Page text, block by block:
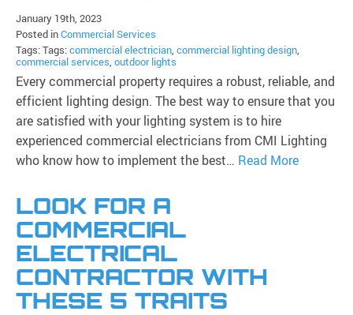
January 19th, 2023
Posted inCommercial Services
Tags: Tags:commercial electrician, commercial lighting design,
commercial services, outdoor lights
Every commercial property requires a robust, reliable, and
efficient lighting design. The best way to ensure that you
are satisfied with your lighting system is to hire
experienced commercial electricians from CMI Lighting
who know how to implement the best… Read More
LOOK FOR A
COMMERCIAL
ELECTRICAL
CONTRACTOR WITH
THESE 5 TRAITS